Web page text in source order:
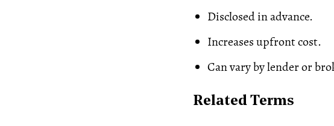
Disclosed in advance.
Increases upfront cost.
Can vary by lender or
Related Terms